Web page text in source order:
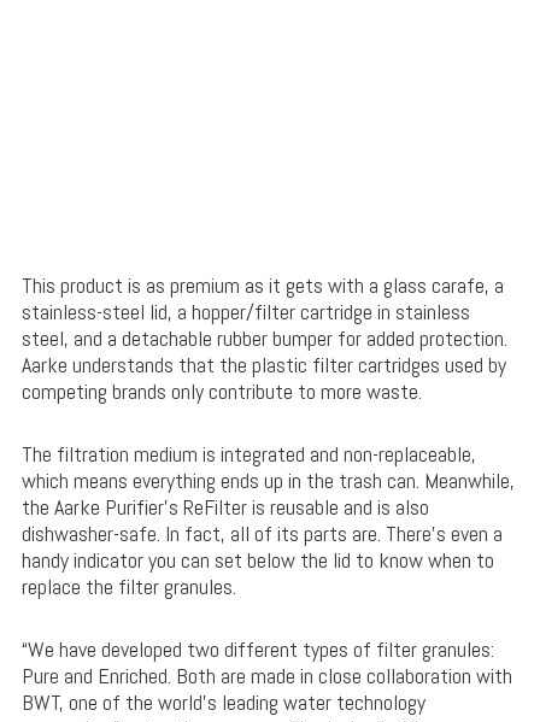
This product is as premium as it gets with a glass carafe, a
stainless-steel lid, a hopper/filter cartridge in stainless
steel, and a detachable rubber bumper for added protection.
Aarke understands that the plastic filter cartridges used by
competing brands only contribute to more waste.
The filtration medium is integrated and non-replaceable,
which means everything ends up in the trash can. Meanwhile,
the Aarke Purifier’s ReFilter is reusable and is also
dishwasher-safe. In fact, all of its parts are. There’s even a
handy indicator you can set below the lid to know when to
replace the filter granules.
“We have developed two different types of filter granules:
Pure and Enriched. Both are made in close collaboration with
BWT, one of the world’s leading water technology